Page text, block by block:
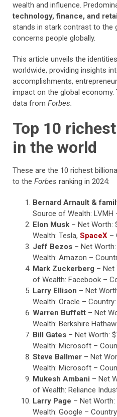
wealth and influence.
technology, finance, and
stands in stark contrast to the
concerns people globally.
This article unveils the
worldwide, providing insights
accomplishments,
impact on the global economy.
data from Forbes.
Top 10
in the world
These are the 10 richest
to the Forbes ranking in 2024:
Bernard Arnault &
Source of Wealth: LVMH
Elon Musk – Net Worth:
Wealth: Tesla, SpaceX –
Jeff Bezos – Net
Wealth: Amazon –
Mark Zuckerberg – Net
of Wealth: Facebook –
Larry Ellison – Net
Wealth: Oracle –
Warren Buffett – Net
Wealth: Berkshire
Bill Gates – Net Worth:
Wealth: Microsoft –
Steve Ballmer – Net
Wealth: Microsoft –
Mukesh Ambani – Net
of Wealth: Reliance
Larry Page – Net
Wealth: Google –